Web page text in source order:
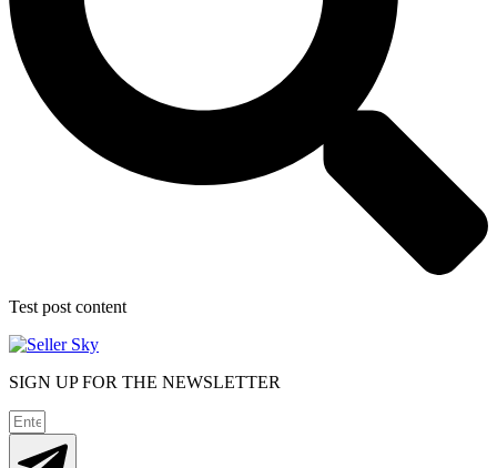
Test post content
SIGN UP FOR THE NEWSLETTER